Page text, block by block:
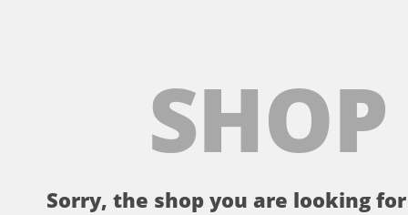
Sorry, the shop you are looking